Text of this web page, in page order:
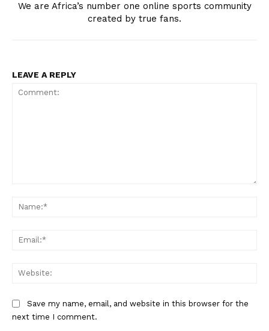
SportsAfrica
We are Africa’s number one online sports community
created by true fans.
LEAVE A REPLY
Save my name, email, and website in this browser for the
next time I comment.